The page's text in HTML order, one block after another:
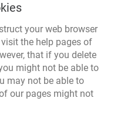
your web browser
the help pages of
that if you delete
might not be able to
may not be able to
our pages might not